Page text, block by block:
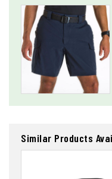
Similar Products